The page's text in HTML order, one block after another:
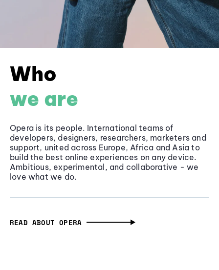
Who
we are
Opera is its people. International teams of
developers, designers, researchers, marketers and
support, united across Europe, Africa and Asia to
build the best online experiences on any device.
Ambitious, experimental, and collaborative - we
love what we do.
READ ABOUT OPERA